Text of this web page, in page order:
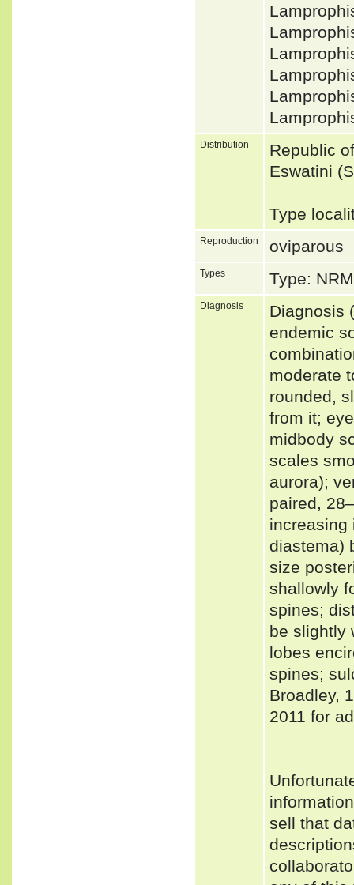
Distribution
Republic
Eswatini
Type
Reproduction oviparous
Types Type:
Diagnosis
Diagnosis
endemic
moderate
rounded,
from it;
midbody
scales
aurora);
paired,
increasing
diastema)
size
shallowly
spines;
be slightly
lobes
spines;
Broadley,
2011 for
sell that